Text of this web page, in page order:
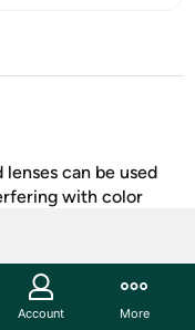
can be used
with color
impact, have anti-
and filter out UVA
to 400 nm
Account More